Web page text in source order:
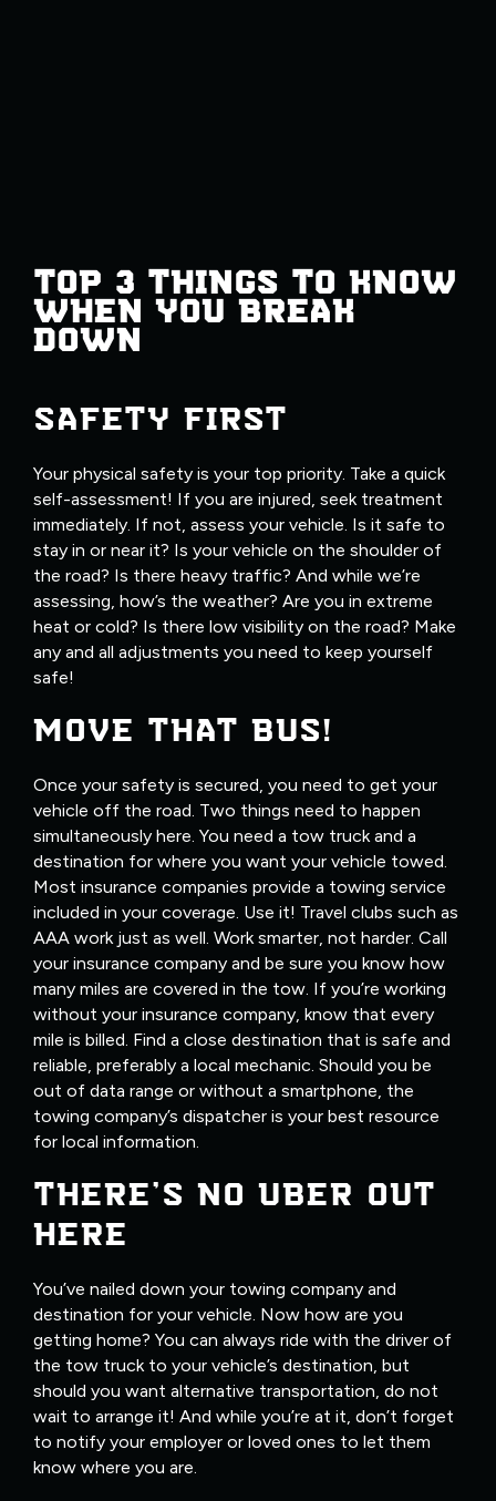
TOP 3 THINGS TO KNOW
WHEN YOU BREAK
DOWN
SAFETY FIRST
Your physical safety is your top priority. Take a quick
self-assessment! If you are injured, seek treatment
immediately. If not, assess your vehicle. Is it safe to
stay in or near it? Is your vehicle on the shoulder of
the road? Is there heavy traffic? And while we’re
assessing, how’s the weather? Are you in extreme
heat or cold? Is there low visibility on the road? Make
any and all adjustments you need to keep yourself
safe!
MOVE THAT BUS!
Once your safety is secured, you need to get your
vehicle off the road. Two things need to happen
simultaneously here. You need a tow truck and a
destination for where you want your vehicle towed.
Most insurance companies provide a towing service
included in your coverage. Use it! Travel clubs such as
AAA work just as well. Work smarter, not harder. Call
your insurance company and be sure you know how
many miles are covered in the tow. If you’re working
without your insurance company, know that every
mile is billed. Find a close destination that is safe and
reliable, preferably a local mechanic. Should you be
out of data range or without a smartphone, the
towing company’s dispatcher is your best resource
for local information.
THERE’S NO UBER OUT
HERE
You’ve nailed down your towing company and
destination for your vehicle. Now how are you
getting home? You can always ride with the driver of
the tow truck to your vehicle’s destination, but
should you want alternative transportation, do not
wait to arrange it! And while you’re at it, don’t forget
to notify your employer or loved ones to let them
know where you are.